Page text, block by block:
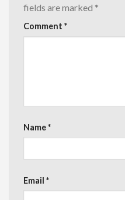
fields are marked *
Comment *
Name*
Email *